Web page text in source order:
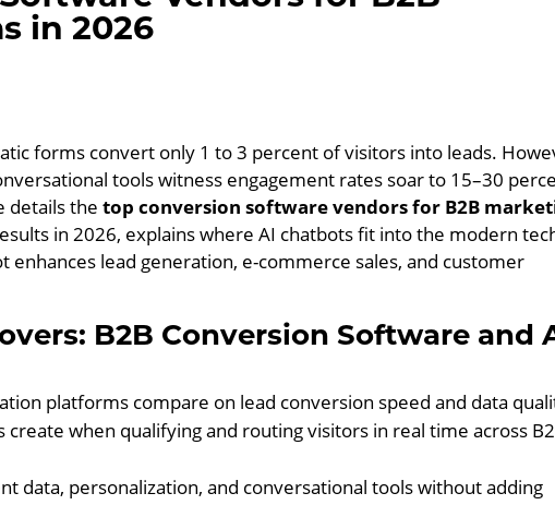
in 2026
forms convert only 1 to 3 percent of visitors into leads.
tools witness engagement rates soar to 15–30
details thetop conversion software vendors for B2B
in 2026, explains where AI chatbots fit into the modern
enhances lead generation, e-commerce sales, and customer
B2B Conversion Software and
platforms compare on lead conversion speed and data
create when qualifying and routing visitors in real time across
data, personalization, and conversational tools without adding